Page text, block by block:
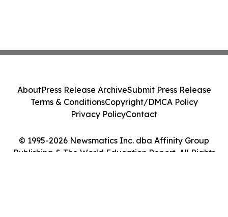
© 1995-2026 Newsmatics Inc. dba Affinity Group
Publishing & The World Education Report. All Rights
AboutPress Release ArchiveSubmit Press Release
Terms & ConditionsCopyright/DMCA Policy
Privacy PolicyContact